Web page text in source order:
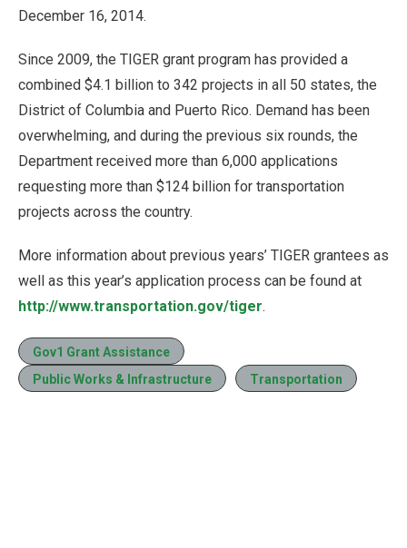
December 16, 2014.
Since 2009, the TIGER grant program has provided a
combined $4.1 billion to 342 projects in all 50 states, the
District of Columbia and Puerto Rico. Demand has been
overwhelming, and during the previous six rounds, the
Department received more than 6,000 applications
requesting more than $124 billion for transportation
projects across the country.
More information about previous years’ TIGER grantees as
well as this year’s application process can be found at
http://www.transportation.gov/tiger.
Gov1 Grant Assistance
Public Works & Infrastructure
Transportation